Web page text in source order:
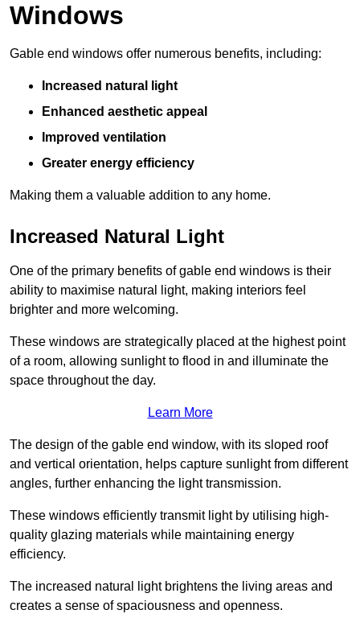
Windows
Gable end windows offer numerous benefits, including:
Increased natural light
Enhanced aesthetic appeal
Improved ventilation
Greater energy efficiency
Making them a valuable addition to any home.
Increased Natural Light
One of the primary benefits of gable end windows is their
ability to maximise natural light, making interiors feel
brighter and more welcoming.
These windows are strategically placed at the highest point
of a room, allowing sunlight to flood in and illuminate the
space throughout the day.
Learn More
The design of the gable end window, with its sloped roof
and vertical orientation, helps capture sunlight from different
angles, further enhancing the light transmission.
These windows efficiently transmit light by utilising high-
quality glazing materials while maintaining energy
efficiency.
The increased natural light brightens the living areas and
creates a sense of spaciousness and openness.